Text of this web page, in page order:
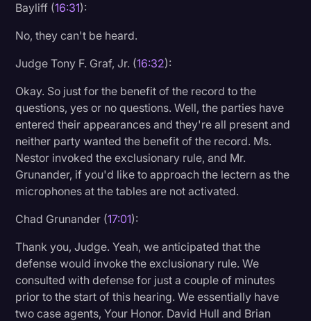
Bayliff (16:31):
No, they can't be heard.
Judge Tony F. Graf, Jr. (16:32):
Okay. So just for the benefit of the record to the
questions, yes or no questions. Well, the parties have
entered their appearances and they're all present and
neither party wanted the benefit of the record. Ms.
Nestor invoked the exclusionary rule, and Mr.
Grunander, if you'd like to approach the lectern as the
microphones at the tables are not activated.
Chad Grunander (17:01):
Thank you, Judge. Yeah, we anticipated that the
defense would invoke the exclusionary rule. We
consulted with defense for just a couple of minutes
prior to the start of this hearing. We essentially have
two case agents, Your Honor. David Hull and Brian